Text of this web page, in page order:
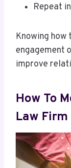
Repeat
Knowing
engagement
improve
How To
Law